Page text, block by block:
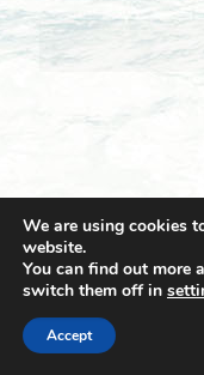
© 2021
We are using cookies
website.
You can find out more
switch them off in
Accept